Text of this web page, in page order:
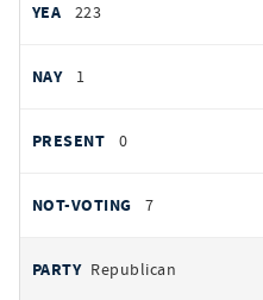
YEAS223
1
0
7
Republican